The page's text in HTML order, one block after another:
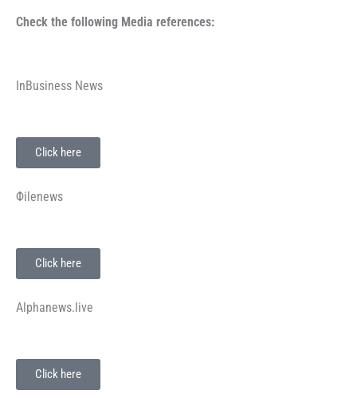
Check the following Media references:
InBusiness News
Click here
Φilenews
Click here
Alphanews.live
Click here